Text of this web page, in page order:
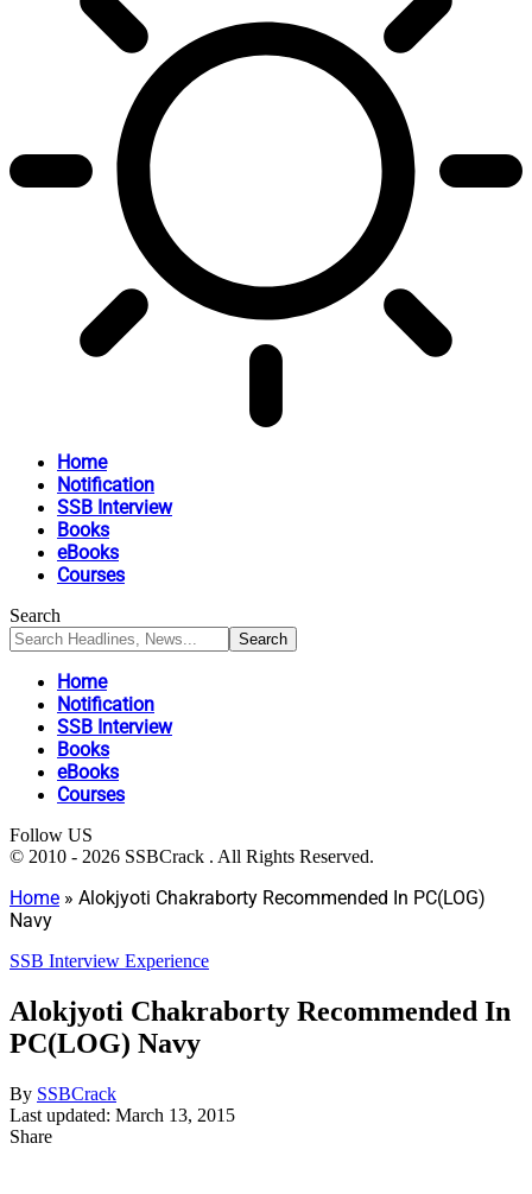
Home
Notification
SSB Interview
Books
eBooks
Courses
Search
Home
Notification
SSB Interview
Books
eBooks
Courses
Follow US
© 2010 - 2026 SSBCrack . All Rights Reserved.
Home » Alokjyoti Chakraborty Recommended In PC(LOG)
Navy
SSB Interview Experience
Alokjyoti Chakraborty Recommended In
PC(LOG) Navy
By SSBCrack
Last updated: March 13, 2015
Share